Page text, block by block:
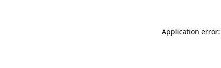
Application